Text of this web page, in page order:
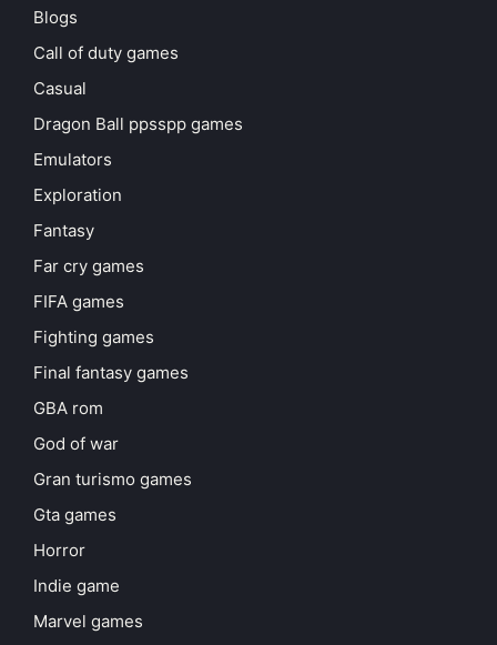
Blogs
Call of duty games
Casual
Dragon Ball ppsspp games
Emulators
Exploration
Fantasy
Far cry games
FIFA games
Fighting games
Final fantasy games
GBA rom
God of war
Gran turismo games
Gta games
Horror
Indie game
Marvel games